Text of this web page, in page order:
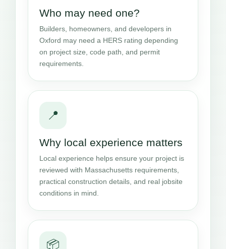
Who may need one?
Builders, homeowners, and developers in
Oxford may need a HERS rating depending
on project size, code path, and permit
requirements.
📍
Why local experience matters
Local experience helps ensure your project is
reviewed with Massachusetts requirements,
practical construction details, and real jobsite
conditions in mind.
📦